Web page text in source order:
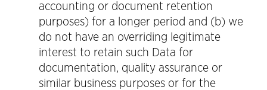
accounting or document retention
purposes) for a longer period and (b) we
do not have an overriding legitimate
interest to retain such Data for
documentation, quality assurance or
similar business purposes or for the